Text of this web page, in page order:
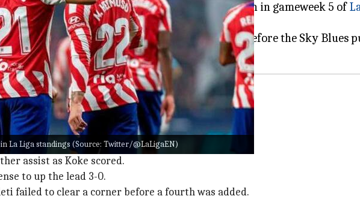
La Liga standings (Source: Twitter/@LaLigaEN)
Celta Vigo as they stamped an emphatic 4-1 win in gameweek 5 of
0 by half-time.
Carrascoput Atletico in the driver's seat before the Sky Blues
area for Correa, who converted.
parity but found the woodwork.
assist as Koke scored.
to up the lead 3-0.
failed to clear a corner before a fourth was added.